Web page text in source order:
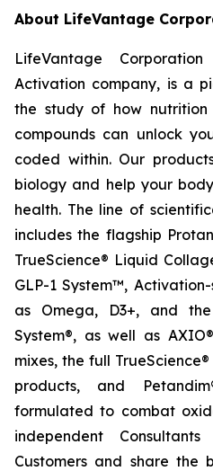
About LifeVantage
LifeVantage
Activation company, is a
the study of how
compounds can unlock
coded within. Our
biology and help your
health. The line of
includes the flagship
TrueScience® Liquid
GLP-1 System™,
as Omega, D3+, and
System®, as well as
mixes, the full
products, and
formulated to combat
independent
Customers and share the